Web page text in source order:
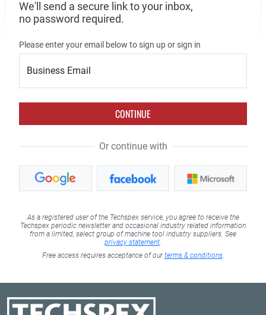
We'll send a secure link to your inbox,
no password required.
Please enter your email below to sign up or sign in
Business Email
CONTINUE
Or continue with
As a registered user of the Techspex service, you agree to receive the
Techspex periodic newsletter and occasional industry related information
from a limited, select group of machine tool industry suppliers. See
privacy statement
Free access requires acceptance of ourterms & conditions.